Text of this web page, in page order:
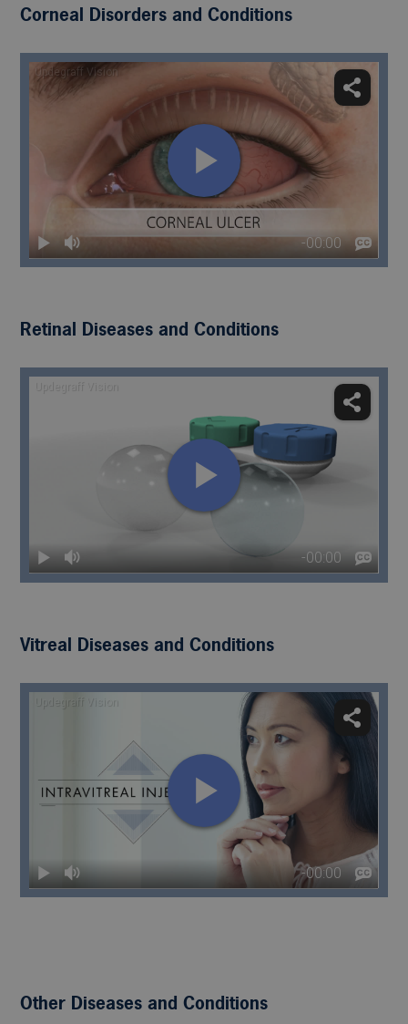
Corneal Disorders and Conditions
Retinal Diseases and Conditions
Vitreal Diseases and Conditions
Other Diseases and Conditions